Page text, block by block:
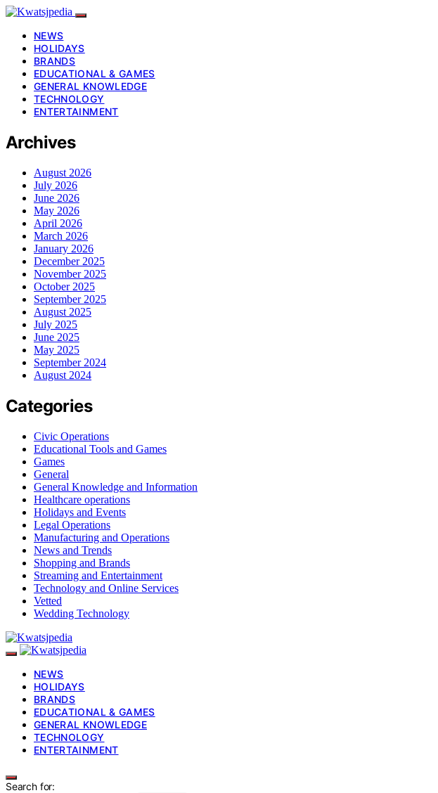
NEWS
HOLIDAYS
BRANDS
EDUCATIONAL & GAMES
GENERAL KNOWLEDGE
TECHNOLOGY
ENTERTAINMENT
Archives
August 2026
July 2026
June 2026
May 2026
April 2026
March 2026
January 2026
December 2025
November 2025
October 2025
September 2025
August 2025
July 2025
June 2025
May 2025
September 2024
August 2024
Categories
Civic Operations
Educational Tools and Games
Games
General
General Knowledge and Information
Healthcare operations
Holidays and Events
Legal Operations
Manufacturing and Operations
News and Trends
Shopping and Brands
Streaming and Entertainment
Technology and Online Services
Vetted
Wedding Technology
NEWS
HOLIDAYS
BRANDS
EDUCATIONAL & GAMES
GENERAL KNOWLEDGE
TECHNOLOGY
ENTERTAINMENT
Search for: